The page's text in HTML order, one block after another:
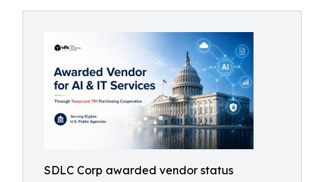
SDLC Corp awarded vendor status